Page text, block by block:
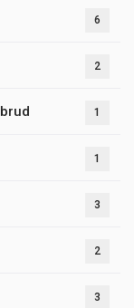
6
2
1
1
3
2
3